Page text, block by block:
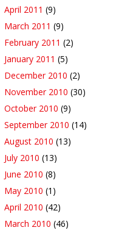
April 2011 (9)
March 2011 (9)
February 2011 (2)
January 2011 (5)
December 2010 (2)
November 2010 (30)
October 2010 (9)
September 2010 (14)
August 2010 (13)
July 2010 (13)
June 2010 (8)
May 2010 (1)
April 2010 (42)
March 2010 (46)